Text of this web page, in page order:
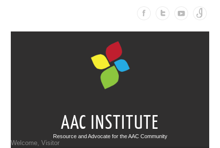
AAC INSTITUTE
Resource and Advocate for the AAC Community
Welcome, Visitor